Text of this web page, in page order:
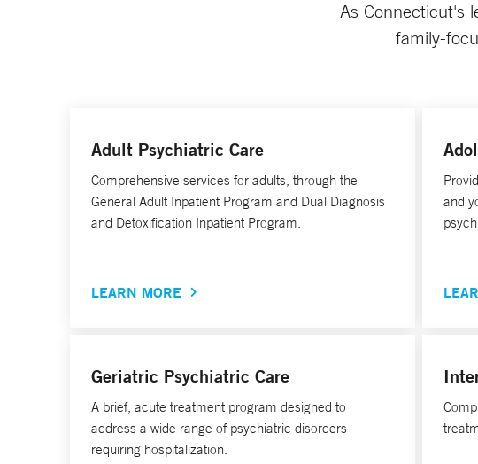
As Connecticut's
family-
Adult Psychiatric Care
Comprehensive services for adults, through the
General Adult Inpatient Program and Dual Diagnosis
and Detoxification Inpatient Program.
LEARN MORE
and
Geriatric Psychiatric Care
A brief, acute treatment program designed to
address a wide range of psychiatric disorders
requiring hospitalization.